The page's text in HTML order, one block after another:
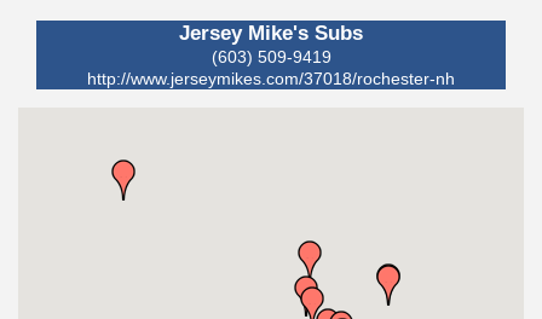
Jersey Mike's Subs
(603) 509-9419
http://www.jerseymikes.com/37018/rochester-nh